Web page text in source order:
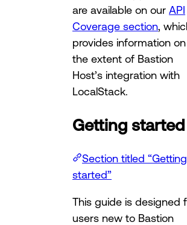
are available on our API
Coverage section ,
provides information on
the extent of Bastion
Host’s integration with
LocalStack.
Getting started
Section titled “Getting
started”
This guide is designed
users new to Bastion